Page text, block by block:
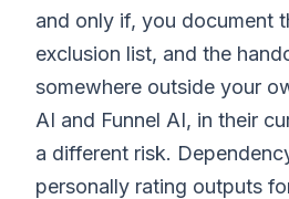
and only if, you document
exclusion list, and the
somewhere outside your
AI and Funnel AI, in their
a different risk.
personally rating outputs